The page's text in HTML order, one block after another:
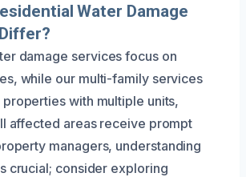
Water Damage
damage services focus on
while our multi-family services
with multiple units,
affected areas receive prompt
managers, understanding
crucial; consider exploring